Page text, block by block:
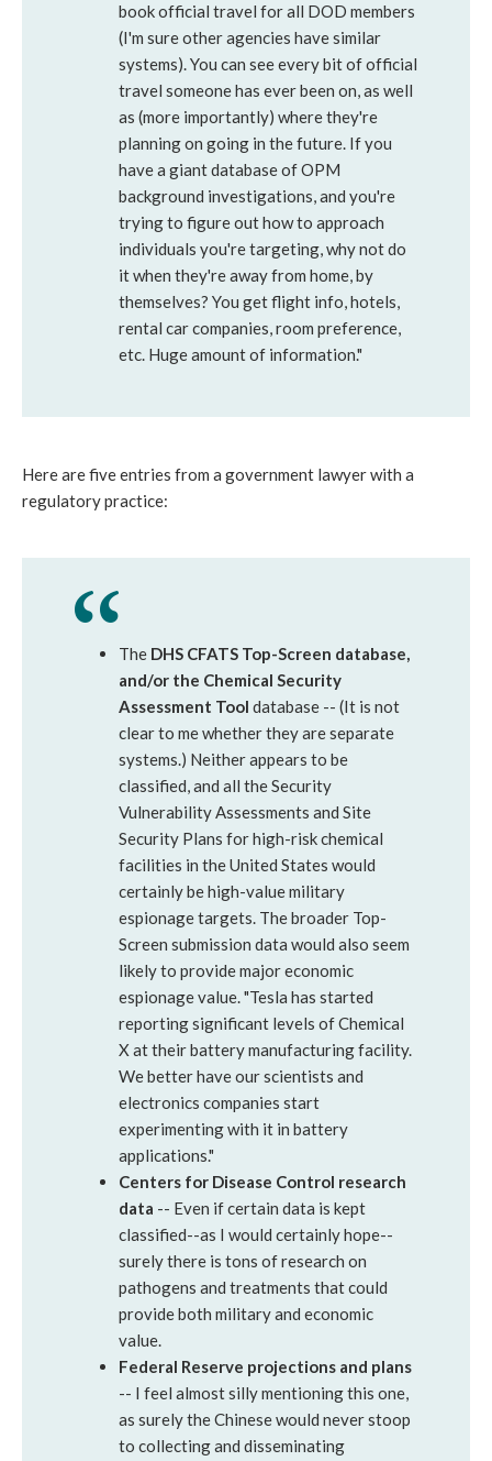
book official travel for all DOD members
(I'm sure other agencies have similar
systems). You can see every bit of official
travel someone has ever been on, as well
as (more importantly) where they're
planning on going in the future. If you
have a giant database of OPM
background investigations, and you're
trying to figure out how to approach
individuals you're targeting, why not do
it when they're away from home, by
themselves? You get flight info, hotels,
rental car companies, room preference,
etc. Huge amount of information."
Here are five entries from a government lawyer with a
regulatory practice:
The DHS CFATS Top-Screen database,
and/or the Chemical Security
Assessment Tool database -- (It is not
clear to me whether they are separate
systems.) Neither appears to be
classified, and all the Security
Vulnerability Assessments and Site
Security Plans for high-risk chemical
facilities in the United States would
certainly be high-value military
espionage targets. The broader Top-
Screen submission data would also seem
likely to provide major economic
espionage value. "Tesla has started
reporting significant levels of Chemical
X at their battery manufacturing facility.
We better have our scientists and
electronics companies start
experimenting with it in battery
applications."
Centers for Disease Control research
data -- Even if certain data is kept
classified--as I would certainly hope--
surely there is tons of research on
pathogens and treatments that could
provide both military and economic
value.
Federal Reserve projections and plans
-- I feel almost silly mentioning this one,
as surely the Chinese would never stoop
to collecting and disseminating